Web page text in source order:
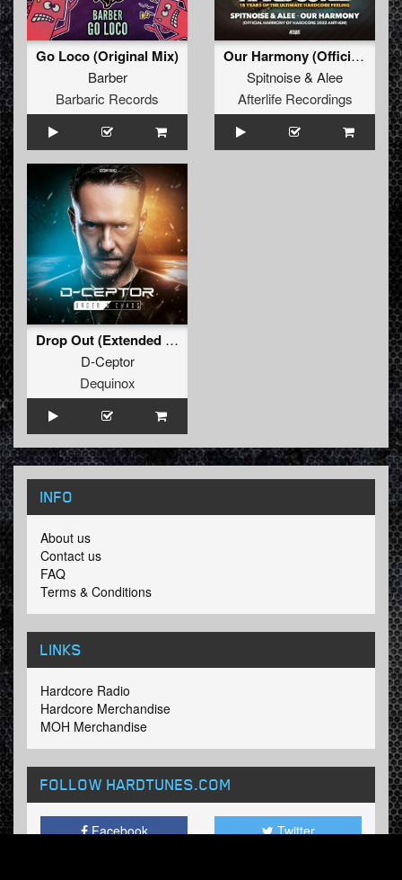
Go Loco (Original Mix)
Barber
Barbaric Records
Our Harmony (Official Harmony of Hardcore 2022 Anthem) (Original Mix)
Spitnoise& Alee
Afterlife Recordings
Drop Out (Extended Mix)
D-Ceptor
Dequinox
INFO
About us
Contact us
FAQ
Terms & Conditions
LINKS
Hardcore Radio
Hardcore Merchandise
MOH Merchandise
FOLLOW HARDTUNES.COM
Facebook Twitter